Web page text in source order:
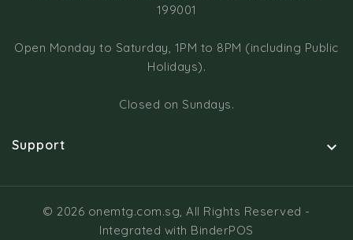
199001
Open Monday to Saturday, 1PM to 8PM (including Public
Holidays).
Closed on Sundays.
Support 
© 2026 onemtg.com.sg, All Rights Reserved -
Integrated with BinderPOS